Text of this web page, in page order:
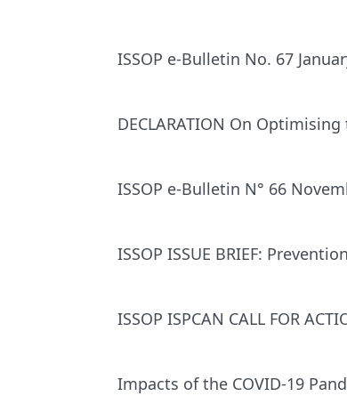
ISSOP e-Bulletin No. 67
DECLARATION On
ISSOP e-Bulletin N° 66
ISSOP ISSUE BRIEF:
ISSOP ISPCAN CALL FOR
Impacts of the COVID-19